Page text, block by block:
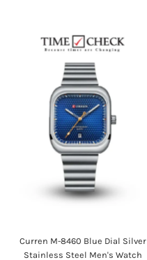
Curren M-8460 Blue Dial Silver
Stainless Steel Men's Watch